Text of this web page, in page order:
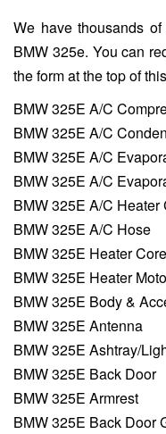
We have thousands
BMW 325e. You can
the form at the top of
BMW 325E A/C
BMW 325E A/C
BMW 325E A/C
BMW 325E A/C
BMW 325E A/C Heater
BMW 325E A/C Hose
BMW 325E Heater Core
BMW 325E Heater
BMW 325E Body &
BMW 325E Antenna
BMW 325E Ashtray/
BMW 325E Back Door
BMW 325E Armrest
BMW 325E Back Door